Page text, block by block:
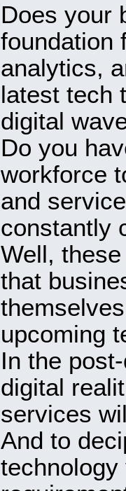
Does your
foundation
analytics,
latest tech
digital
Do you
workforce
and
constantly
Well,
that
upcoming
In the
digital
services
And to